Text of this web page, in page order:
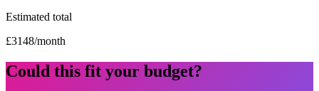
Estimated total
£3148/month
Could this fit your budget?